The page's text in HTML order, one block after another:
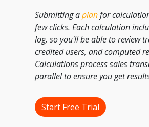
Submitting aplanfor
few clicks. Each calculation
log, so you'll be able to review
credited users, and computed
Calculations process sales
parallel to ensure you get
Start Free Trial